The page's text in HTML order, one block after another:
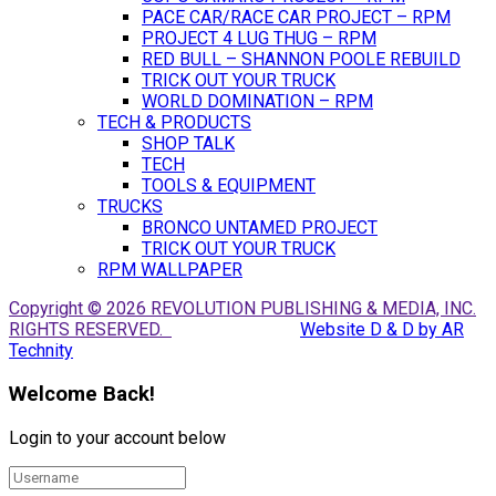
PACE CAR/RACE CAR PROJECT – RPM
PROJECT 4 LUG THUG – RPM
RED BULL – SHANNON POOLE REBUILD
TRICK OUT YOUR TRUCK
WORLD DOMINATION – RPM
TECH & PRODUCTS
SHOP TALK
TECH
TOOLS & EQUIPMENT
TRUCKS
BRONCO UNTAMED PROJECT
TRICK OUT YOUR TRUCK
RPM WALLPAPER
Copyright © 2026 REVOLUTION PUBLISHING & MEDIA, INC.
RIGHTS RESERVED.
Website D & D by AR
Technity
Welcome Back!
Login to your account below